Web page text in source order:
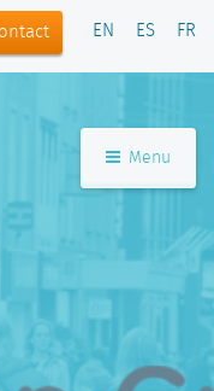
EN ES FR
Menu